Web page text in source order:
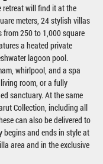
retreat will find it at the
meters, 24 stylish villas
from 250 to 1,000 square
a heated private
lagoon pool.
whirlpool, and a spa
room, or a fully
sanctuary. At the same
Collection, including all
can also be delivered to
begins and ends in style at
area and in the exclusive